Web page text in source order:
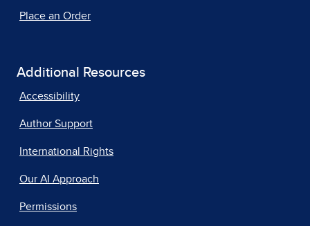
Place an Order
Additional Resources
Accessibility
Author Support
International Rights
Our AI Approach
Permissions